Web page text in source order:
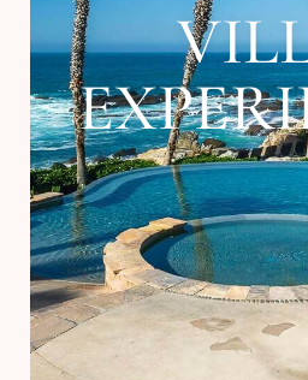
Los Cabos
About